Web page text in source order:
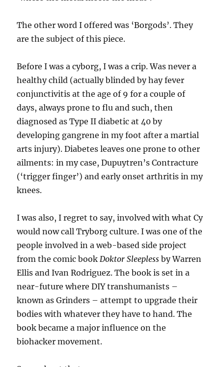
The other word I offered was ‘Borgods’. They
are the subject of this piece.
Before I was a cyborg, I was a crip. Was never a
healthy child (actually blinded by hay fever
conjunctivitis at the age of 9 for a couple of
days, always prone to flu and such, then
diagnosed as Type II diabetic at 40 by
developing gangrene in my foot after a martial
arts injury). Diabetes leaves one prone to other
ailments: in my case, Dupuytren’s Contracture
(‘trigger finger’) and early onset arthritis in my
knees.
I was also, I regret to say, involved with what Cy
would now call Tryborg culture. I was one of the
people involved in a web-based side project
from the comic bookDoktor Sleepless by Warren
Ellis and Ivan Rodriguez. The book is set in a
near-future where DIY transhumanists –
known as Grinders – attempt to upgrade their
bodies with whatever they have to hand. The
book became a major influence on the
biohacker movement.